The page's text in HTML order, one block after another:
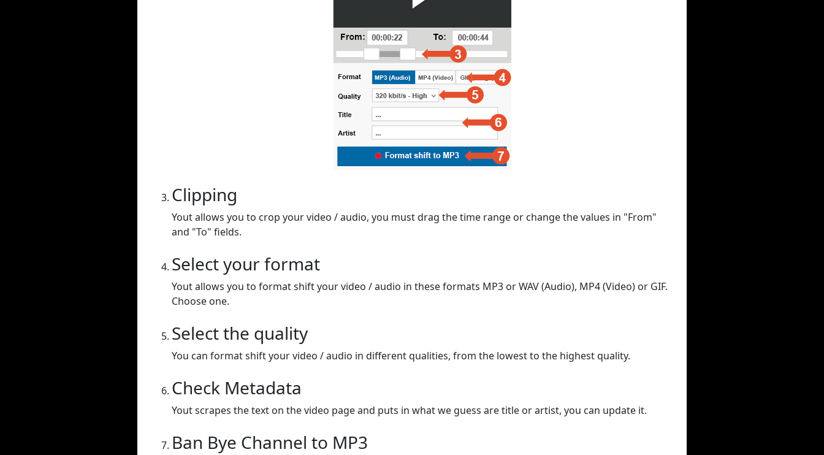
Clipping
Yout allows you to crop your video / audio, you must drag the time range or change the values in "From"
and "To" fields.
Select your format
Yout allows you to format shift your video / audio in these formats MP3 or WAV (Audio), MP4 (Video) or GIF.
Choose one.
Select the quality
You can format shift your video / audio in different qualities, from the lowest to the highest quality.
Check Metadata
Yout scrapes the text on the video page and puts in what we guess are title or artist, you can update it.
Ban Bye Channel to MP3